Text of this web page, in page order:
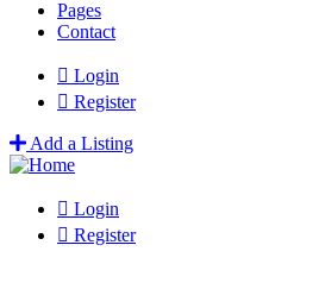
Pages
Contact
Login
Register
Add a Listing
Login
Register